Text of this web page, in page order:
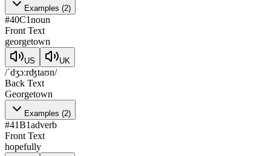
Examples (2)
#40C1noun
Front Text
georgetown
US UK
/ˈdʒɔːrʤtaʊn/
Back Text
Georgetown
Examples (2)
#41B1adverb
Front Text
hopefully